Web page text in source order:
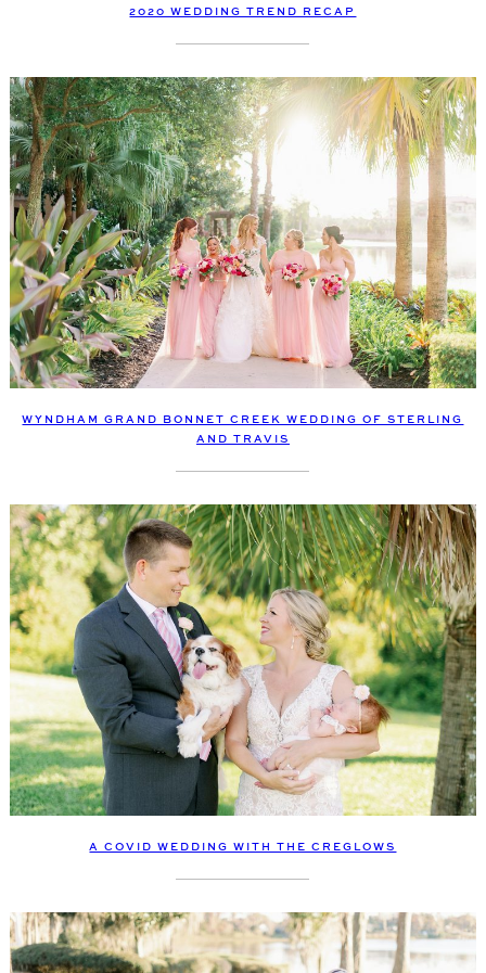
2020 WEDDING TREND RECAP
WYNDHAM GRAND BONNET CREEK WEDDING OF STERLING
AND TRAVIS
A COVID WEDDING WITH THE CREGLOWS